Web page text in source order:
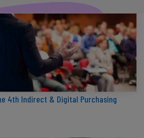
4th Indirect & Digital Purchasing